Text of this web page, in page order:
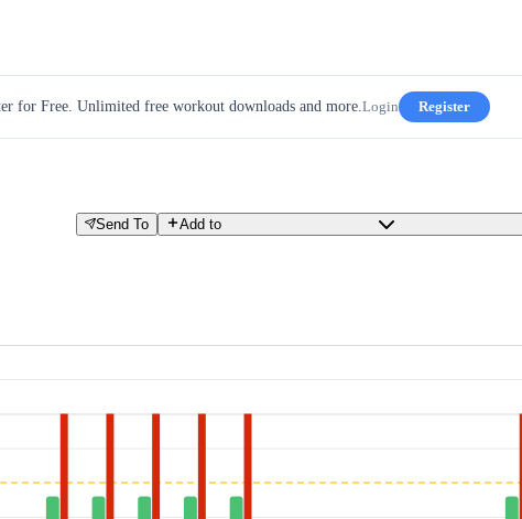
for Free. Unlimited free workout downloads and more.Login Register
Send To Add to